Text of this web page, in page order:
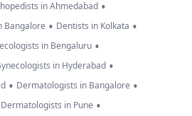
in Ahmedabad •
Bangalore • Dentists in Kolkata •
in Bengaluru •
in Hyderabad •
• Dermatologists in Bangalore •
Dermatologists in Pune •